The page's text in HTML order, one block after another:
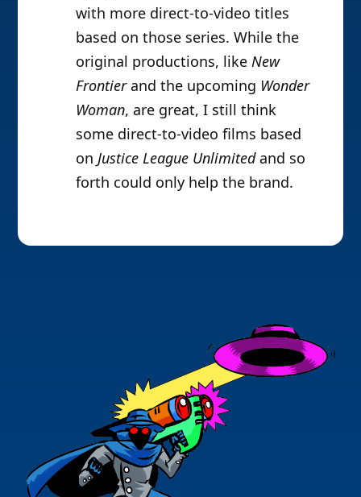
with more direct-to-video titles
based on those series. While the
original productions, likeNew
Frontierand the upcoming Wonder
Woman, are great, I still think
some direct-to-video films based
onJustice League Unlimitedand so
forth could only help the brand.